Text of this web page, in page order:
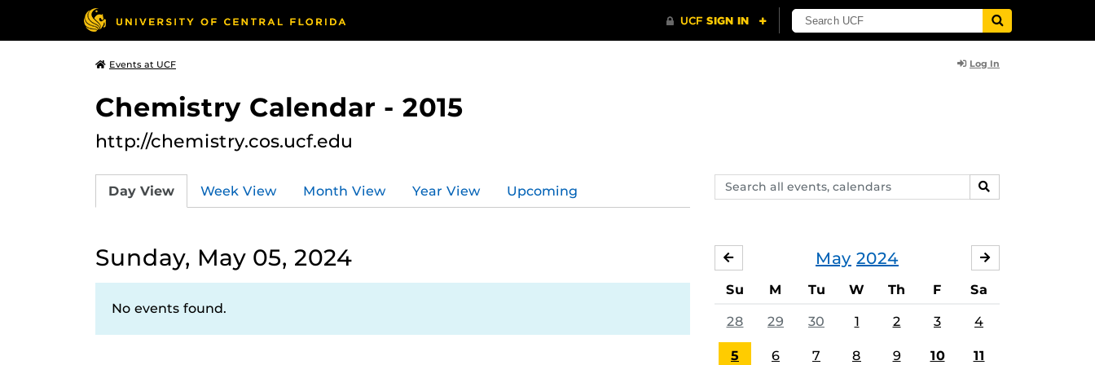
Events at UCF Log In
Chemistry Calendar - 2015
http://chemistry.cos.ucf.edu
Search
events,
SEARCH
Day View Week View Month View Year View Upcoming
Sunday, May 05, 2024
No events found.
May 2024
APRIL
Su M Tu W Th F Sa
28 29 30 1 2 3 4
5 6 7 8 9 10 11